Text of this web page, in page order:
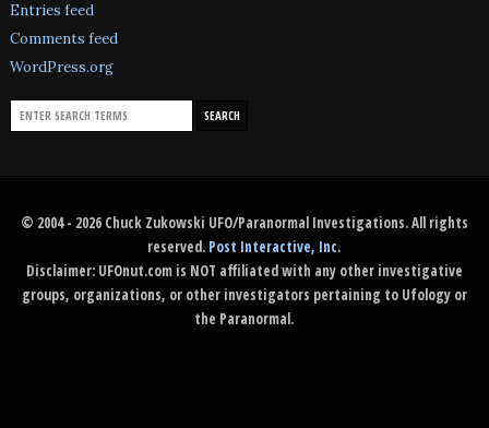
Entries feed
Comments feed
WordPress.org
© 2004 - 2026 Chuck Zukowski UFO/Paranormal Investigations. All rights
reserved. Post Interactive, Inc.
Disclaimer: UFOnut.com is NOT affiliated with any other investigative
groups, organizations, or other investigators pertaining to Ufology or
the Paranormal.